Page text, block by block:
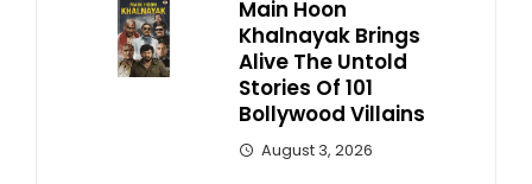
Main Hoon
Khalnayak Brings
Alive The Untold
Stories Of 101
Bollywood Villains
August 3, 2026